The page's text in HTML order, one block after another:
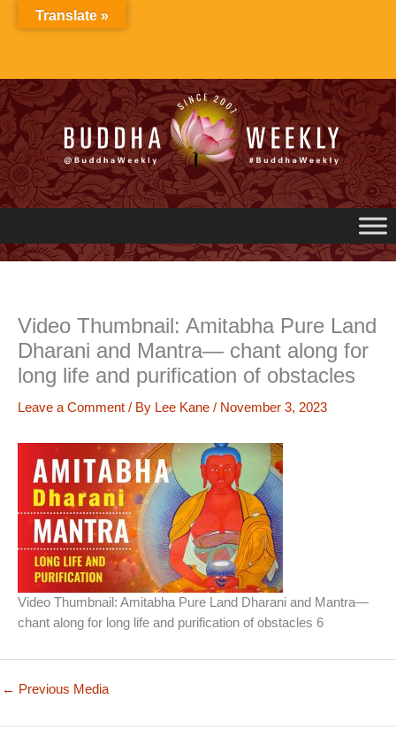
Video Thumbnail: Amitabha Pure Land
Dharani and Mantra— chant along for
long life and purification of obstacles
Leave a Comment / By Lee Kane / November 3, 2023
Video Thumbnail: Amitabha Pure Land Dharani and Mantra—
chant along for long life and purification of obstacles 6
← Previous Media
Translate »